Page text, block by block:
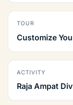
TOUR
Customize
ACTIVITY
Raja Ampat